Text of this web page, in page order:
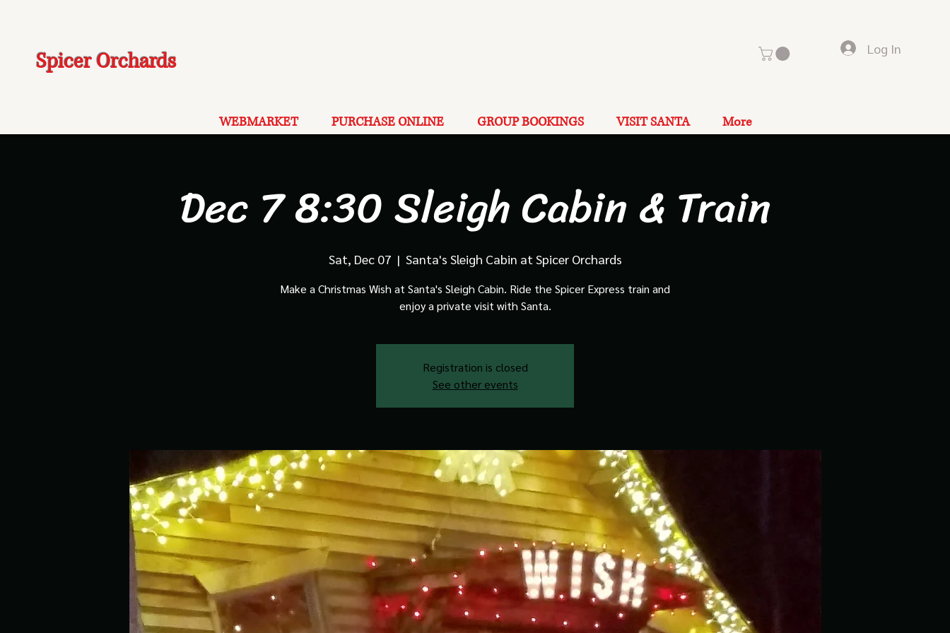
Spicer Orchards Log In
WEBMARKET PURCHASE ONLINE GROUP BOOKINGS VISIT SANTA More
Dec 7 8:30 Sleigh Cabin & Train
Sat, Dec 07
  |
Santa's Sleigh Cabin at Spicer Orchards
Make a Christmas Wish at Santa's Sleigh Cabin. Ride the Spicer Express train and
enjoy a private visit with Santa.
Registration is closed
See other events